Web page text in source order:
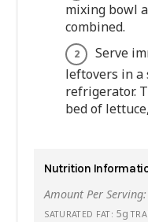
mixing bowl
combined.
Serve
leftovers in a
refrigerator.
bed of
Nutrition
Amount Per Serving:
SATURATED FAT: 5g